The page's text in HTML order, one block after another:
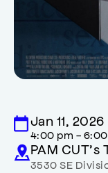
Jan 11, 2026
4:00 pm -
PAM
3530 SE